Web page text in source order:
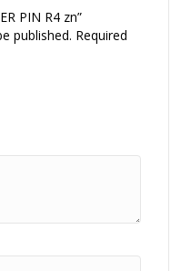
PIN R4 zn”
published. Required